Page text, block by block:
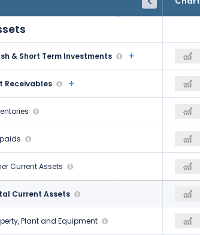
Jan 31, 2023
& Short Term Investments
$1.40 B
Receivables -
Current Assets$1.05 B
Current Assets$20.06 B
Plant and Equipment
$23.18 B